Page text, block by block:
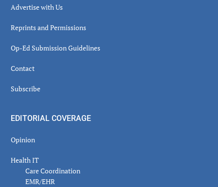
Advertise with Us
Reprints and Permissions
Op-Ed Submission Guidelines
Contact
Subscribe
EDITORIAL COVERAGE
Opinion
Health IT
Care Coordination
EMR/EHR